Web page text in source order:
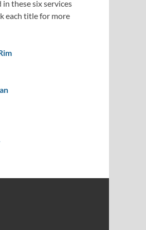
these six services
each title for more